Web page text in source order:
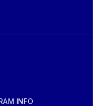
INFO